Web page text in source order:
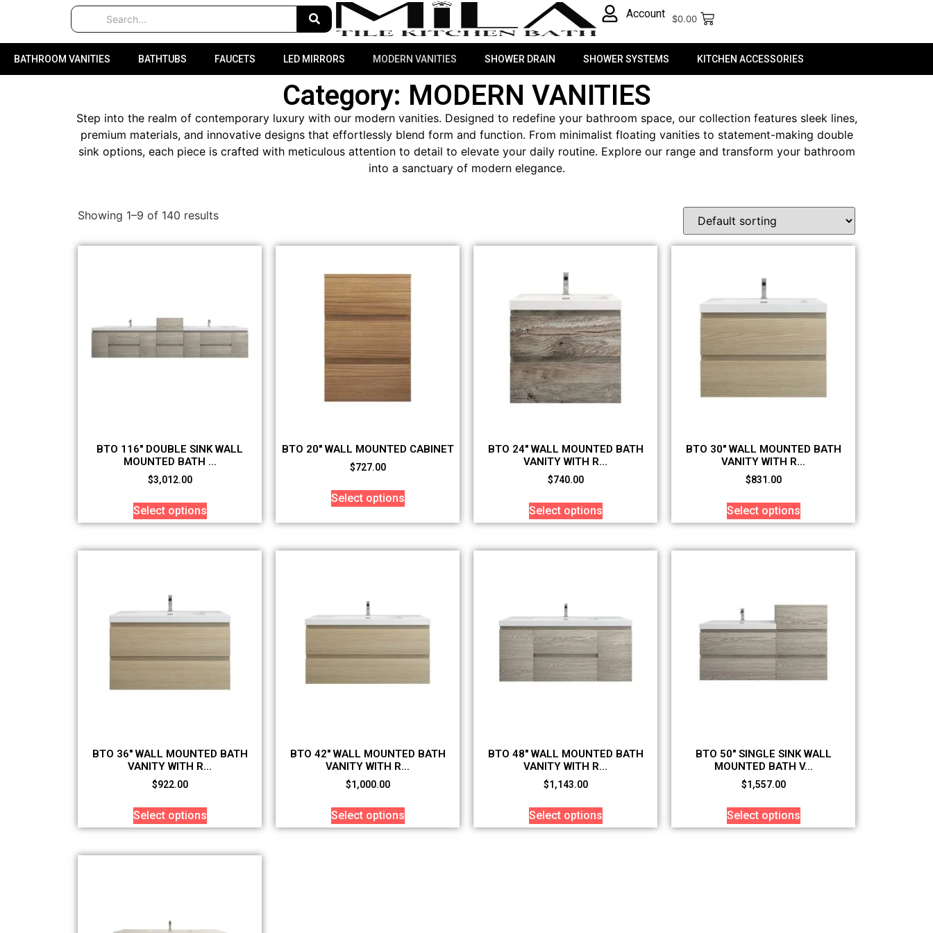
Account $0.00
BATHROOM VANITIES BATHTUBS FAUCETS LED MIRRORS MODERN VANITIES SHOWER DRAIN SHOWER SYSTEMS KITCHEN ACCESSORIES
Category: MODERN VANITIES
Step into the realm of contemporary luxury with our modern vanities. Designed to redefine your bathroom space, our collection features sleek lines,
premium materials, and innovative designs that effortlessly blend form and function. From minimalist floating vanities to statement-making double
sink options, each piece is crafted with meticulous attention to detail to elevate your daily routine. Explore our range and transform your bathroom
into a sanctuary of modern elegance.
Showing 1–9 of 140 results
BTO 116″ DOUBLE SINK WALL
MOUNTED BATH ...
$3,012.00
Select options
BTO 20″ WALL MOUNTED CABINET
$727.00
Select options
BTO 24″ WALL MOUNTED BATH
VANITY WITH R...
$740.00
Select options
BTO 30″ WALL MOUNTED BATH
VANITY WITH R...
$831.00
Select options
BTO 36″ WALL MOUNTED BATH
VANITY WITH R...
$922.00
Select options
BTO 42″ WALL MOUNTED BATH
VANITY WITH R...
$1,000.00
Select options
BTO 48″ WALL MOUNTED BATH
VANITY WITH R...
$1,143.00
Select options
BTO 50″ SINGLE SINK WALL
MOUNTED BATH V...
$1,557.00
Select options